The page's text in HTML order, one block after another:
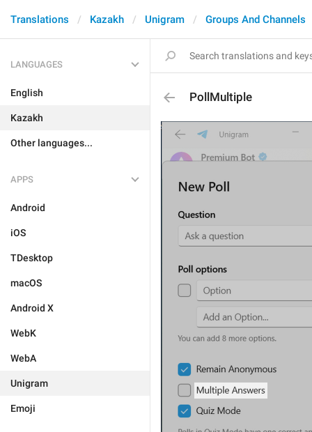
Translations Kazakh Unigram Groups And Channels
LANGUAGES
English
Kazakh
Other languages...
APPS
Android
iOS
TDesktop
macOS
Android X
WebK
WebA
Unigram
Emoji
PollMultiple